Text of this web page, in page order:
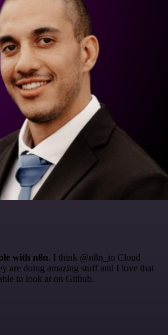
with n8n. I think @n8n_io Cloud
are doing amazing stuff and I love that
to look at on Github.